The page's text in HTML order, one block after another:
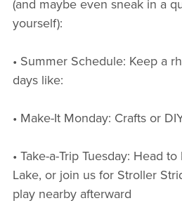
(and maybe even sneak in a
yourself):
• Summer Schedule: Keep a
days like:
• Make-It Monday: Crafts or
• Take-a-Trip Tuesday: Head
Lake, or join us for Stroller
play nearby afterward